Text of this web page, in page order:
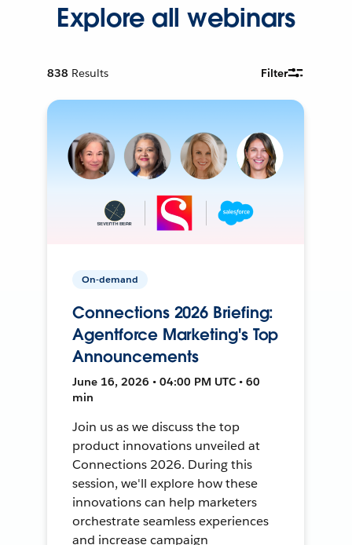
Explore all webinars
838 Results Filter
On-demand
Connections 2026 Briefing:
Agentforce Marketing's Top
Announcements
June 16, 2026 • 04:00 PM UTC • 60
min
Join us as we discuss the top
product innovations unveiled at
Connections 2026. During this
session, we'll explore how these
innovations can help marketers
orchestrate seamless experiences
and increase campaign